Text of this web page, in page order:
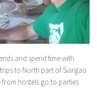
and spend time with
to North part of Siargao
hostels go to parties